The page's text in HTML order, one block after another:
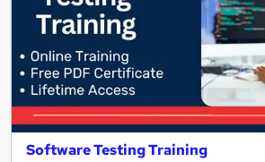
Software Testing Training